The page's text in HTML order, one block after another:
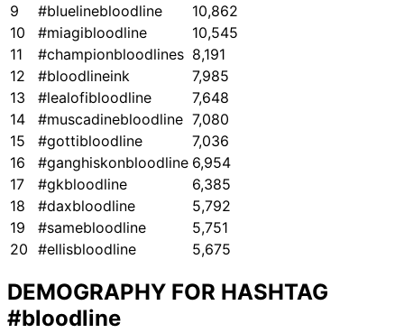
9
#bluelinebloodline
10,862
10
#miagibloodline
10,545
11
#championbloodlines 8,191
12
#bloodlineink
7,985
13
#lealofibloodline
7,648
14
#muscadinebloodline 7,080
15
#gottibloodline
7,036
16
#ganghiskonbloodline 6,954
17
#gkbloodline
6,385
18
#daxbloodline
5,792
19
#samebloodline
5,751
20 #ellisbloodline 5,675
DEMOGRAPHY FOR HASHTAG
#bloodline